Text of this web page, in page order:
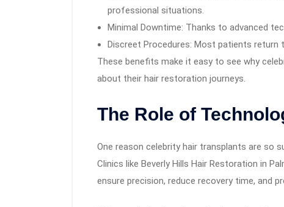
professional situations.
Minimal Downtime: Thanks to advanced
Discreet Procedures: Most patients
These benefits make it easy to see why
about their hair restoration journeys.
The Role of
One reason celebrity hair transplants are so
Clinics like Beverly Hills Hair Restoration in
ensure precision, reduce recovery time, and